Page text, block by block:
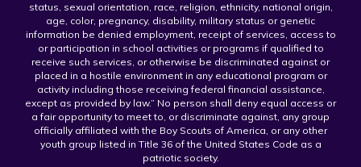
status, sexual orientation, race, religion, ethnicity, national origin,
age, color, pregnancy, disability, military status or genetic
information be denied employment, receipt of services, access to
or participation in school activities or programs if qualified to
receive such services, or otherwise be discriminated against or
placed in a hostile environment in any educational program or
activity including those receiving federal financial assistance,
except as provided by law.” No person shall deny equal access or
a fair opportunity to meet to, or discriminate against, any group
officially affiliated with the Boy Scouts of America, or any other
youth group listed in Title 36 of the United States Code as a
patriotic society.